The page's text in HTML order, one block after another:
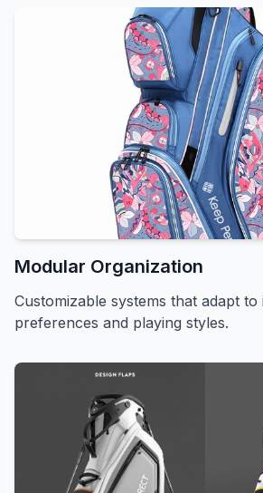
Modular Organization
Customizable systems that adapt to
preferences and playing styles.